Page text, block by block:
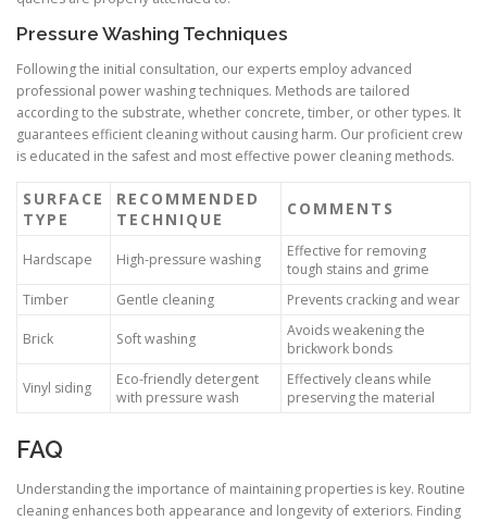
Pressure Washing Techniques
Following the initial consultation, our experts employ advanced
professional power washing techniques. Methods are tailored
according to the substrate, whether concrete, timber, or other types. It
guarantees efficient cleaning without causing harm. Our proficient crew
is educated in the safest and most effective power cleaning methods.
SURFACE
TYPE
RECOMMENDED
TECHNIQUE
COMMENTS
Hardscape High-pressure washing
Effective for removing
tough stains and grime
Timber
Gentle cleaning Prevents cracking and wear
Brick Soft washing
Avoids weakening the
brickwork bonds
Vinyl siding
Eco-friendly detergent
with pressure wash
Effectively cleans while
preserving the material
FAQ
Understanding the importance of maintaining properties is key. Routine
cleaning enhances both appearance and longevity of exteriors. Finding